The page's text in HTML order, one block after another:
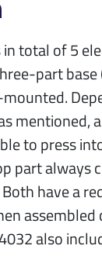
total of 5
part
mentioned,
to press
part always
Both have a
also